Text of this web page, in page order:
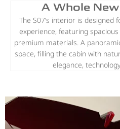
A Whole
The S07’s interior is
experience, featuring
premium materials. A
space, filling the cabin with
elegance,